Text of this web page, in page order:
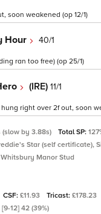
soon weakened (op 12/1)
Hour 40/1
ran too free) (op 25/1)
(IRE) 11/1
right over 2f out, soon
(slow by 3.88s) Total SP:
Star (self certificate),
Whitsbury Manor Stud
CSF: £11.93 Tricast: £178.23
12] 42 (39%)